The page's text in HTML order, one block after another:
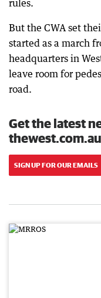
rules.
But the CWA set
started as a march
headquarters in
leave room for
road.
Get the latest
SIGN UP FOR OUR EMAILS